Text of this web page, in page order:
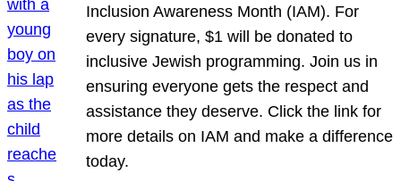
Inclusion Awareness Month (IAM). For
every signature, $1 will be donated to
inclusive Jewish programming. Join us in
ensuring everyone gets the respect and
assistance they deserve. Click the link for
more details on IAM and make a difference
today.